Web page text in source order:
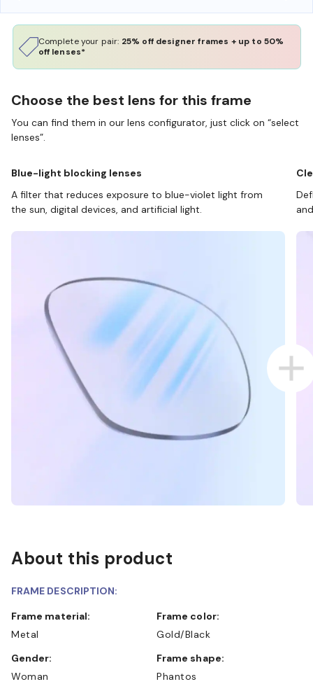
Complete your pair: 25% off designer frames + up to 50%
off lenses*
Choose the best lens for this frame
You can find them in our lens configurator, just click on “select
lenses”.
Blue-light blocking lenses
A filter that reduces exposure to blue-violet light from
the sun, digital devices, and artificial light.
About this product
FRAME DESCRIPTION:
Frame material:
Metal
Frame color:
Gold/Black
Gender:
Woman
Frame shape:
Phantos